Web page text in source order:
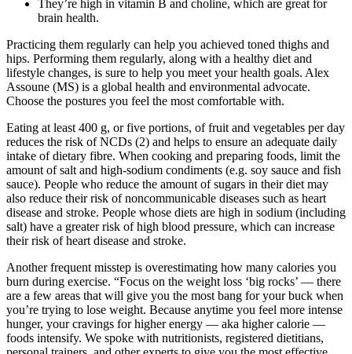
They’re high in vitamin B and choline, which are great for
brain health.
Practicing them regularly can help you achieved toned thighs and
hips. Performing them regularly, along with a healthy diet and
lifestyle changes, is sure to help you meet your health goals. Alex
Assoune (MS) is a global health and environmental advocate.
Choose the postures you feel the most comfortable with.
Eating at least 400 g, or five portions, of fruit and vegetables per day
reduces the risk of NCDs (2) and helps to ensure an adequate daily
intake of dietary fibre. When cooking and preparing foods, limit the
amount of salt and high-sodium condiments (e.g. soy sauce and fish
sauce). People who reduce the amount of sugars in their diet may
also reduce their risk of noncommunicable diseases such as heart
disease and stroke. People whose diets are high in sodium (including
salt) have a greater risk of high blood pressure, which can increase
their risk of heart disease and stroke.
Another frequent misstep is overestimating how many calories you
burn during exercise. “Focus on the weight loss ‘big rocks’ — there
are a few areas that will give you the most bang for your buck when
you’re trying to lose weight. Because anytime you feel more intense
hunger, your cravings for higher energy — aka higher calorie —
foods intensify. We spoke with nutritionists, registered dietitians,